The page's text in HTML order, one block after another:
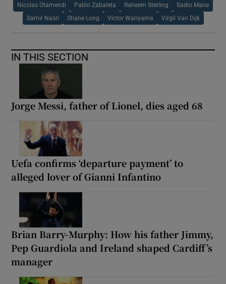
Nicolas Otamendi Pablo Zabaleta Raheem Sterling Sadio Mane
Samir Nasri Shane Long Victor Wanyama Virgil Van Dijk
IN THIS SECTION
Jorge Messi, father of Lionel, dies aged 68
Uefa confirms ‘departure payment’ to
alleged lover of Gianni Infantino
Brian Barry-Murphy: How his father Jimmy,
Pep Guardiola and Ireland shaped Cardiff’s
manager